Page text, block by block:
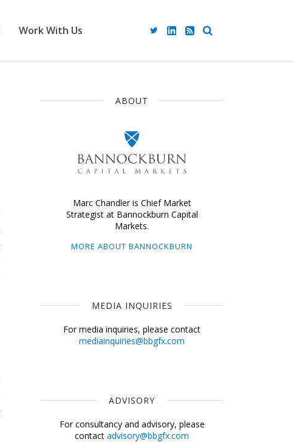
Work With Us
ABOUT
Marc Chandler is Chief Market
Strategist at Bannockburn Capital
Markets.
MORE ABOUT BANNOCKBURN
MEDIA INQUIRIES
For media inquiries, please contact
mediainquiries@bbgfx.com
ADVISORY
For consultancy and advisory, please
contact advisory@bbgfx.com